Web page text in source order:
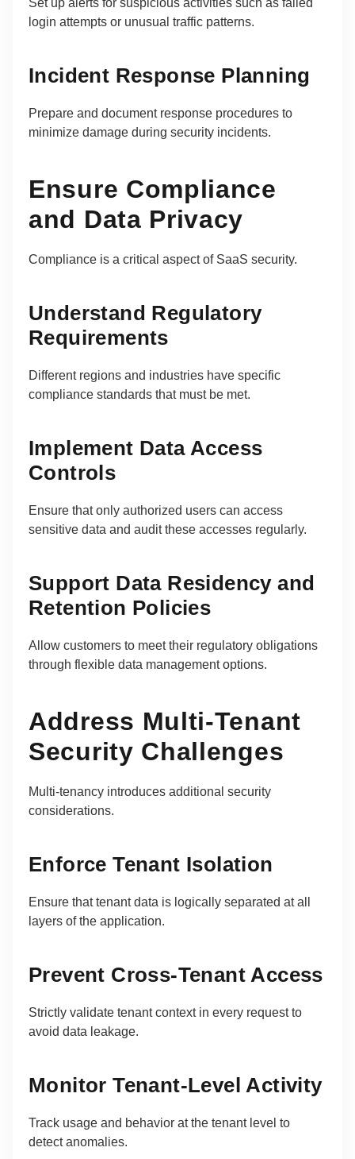
Set up alerts for suspicious activities such as failed
login attempts or unusual traffic patterns.
Incident Response Planning
Prepare and document response procedures to
minimize damage during security incidents.
Ensure Compliance
and Data Privacy
Compliance is a critical aspect of SaaS security.
Understand Regulatory
Requirements
Different regions and industries have specific
compliance standards that must be met.
Implement Data Access
Controls
Ensure that only authorized users can access
sensitive data and audit these accesses regularly.
Support Data Residency and
Retention Policies
Allow customers to meet their regulatory obligations
through flexible data management options.
Address Multi-Tenant
Security Challenges
Multi-tenancy introduces additional security
considerations.
Enforce Tenant Isolation
Ensure that tenant data is logically separated at all
layers of the application.
Prevent Cross-Tenant Access
Strictly validate tenant context in every request to
avoid data leakage.
Monitor Tenant-Level Activity
Track usage and behavior at the tenant level to
detect anomalies.